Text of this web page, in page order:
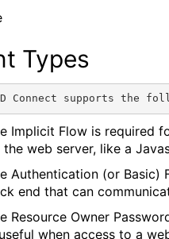
Types
Implicit Flow is required
the web server, like a
Authentication (or Basic)
end that can
Resource Owner
when access to a